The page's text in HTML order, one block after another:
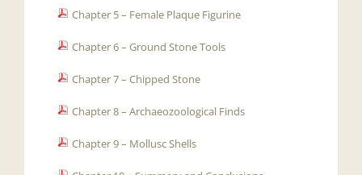
Chapter 5 – Female Plaque Figurine
Chapter 6 – Ground Stone Tools
Chapter 7 – Chipped Stone
Chapter 8 – Archaeozoological Finds
Chapter 9 – Mollusc Shells